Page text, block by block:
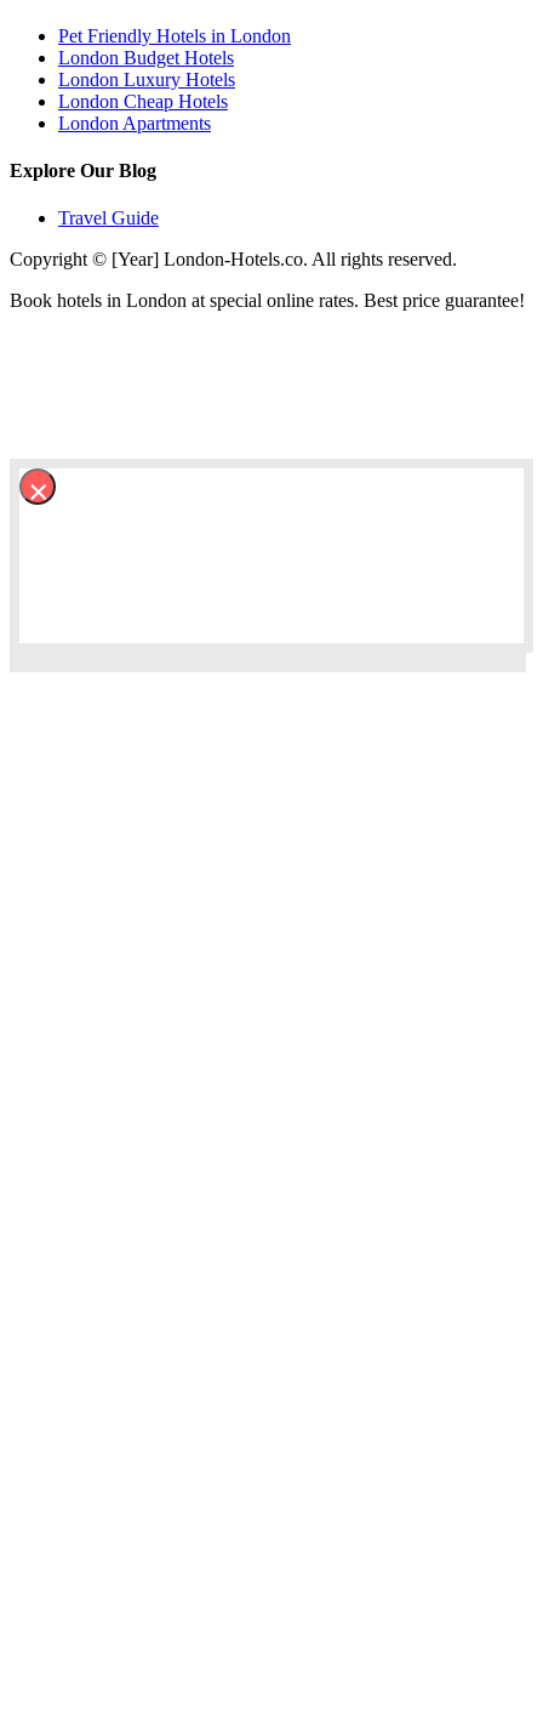
Pet Friendly Hotels in London
London Budget Hotels
London Luxury Hotels
London Cheap Hotels
London Apartments
Explore Our Blog
Travel Guide
Copyright © [Year] London-Hotels.co. All rights reserved.
Book hotels in London at special online rates. Best price guarantee!
×